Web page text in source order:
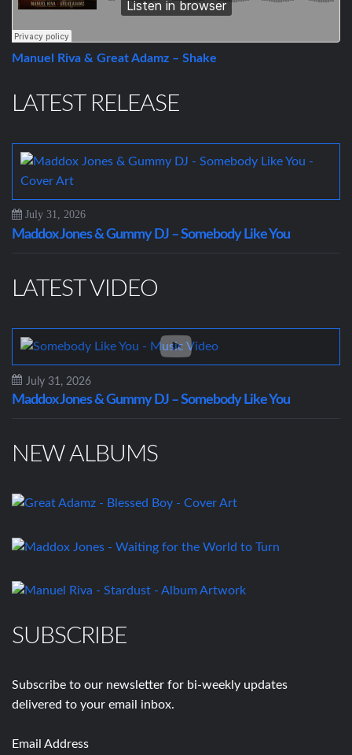
Manuel Riva & Great Adamz – Shake
LATEST RELEASE
July 31, 2026
Maddox Jones & Gummy DJ – Somebody Like You
LATEST VIDEO
July 31, 2026
Maddox Jones & Gummy DJ – Somebody Like You
NEW ALBUMS
SUBSCRIBE
Subscribe to our newsletter for bi-weekly updates
delivered to your email inbox.
Email Address